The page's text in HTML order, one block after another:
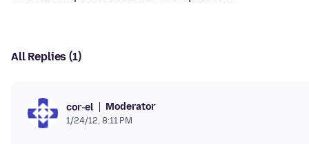
All Replies (1)
cor-el Moderator
1/24/12, 8:11 PM